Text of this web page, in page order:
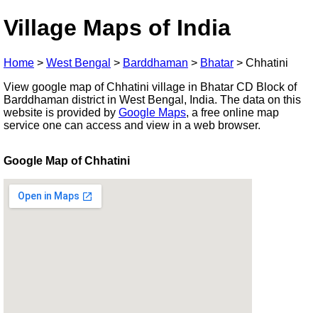
Village Maps of India
Home > West Bengal > Barddhaman > Bhatar > Chhatini
View google map of Chhatini village in Bhatar CD Block of
Barddhaman district in West Bengal, India. The data on this
website is provided by Google Maps, a free online map
service one can access and view in a web browser.
Google Map of Chhatini